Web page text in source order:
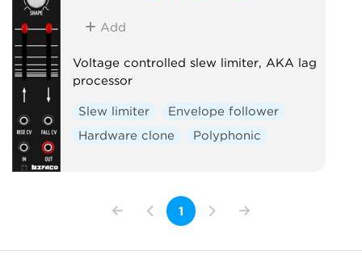
Add
Voltage controlled slew limiter, AKA lag
processor
Slew limiter
Envelope follower
Hardware clone
Polyphonic
1